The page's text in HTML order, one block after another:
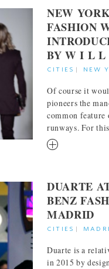
NEW
FASHION
BY W I L
CITIES | NEW
Of course it
pioneers the
common feature
runways. For
RM
DUARTE
BENZ
MADRID
CITIES |
Duarte is a
in 2015 by